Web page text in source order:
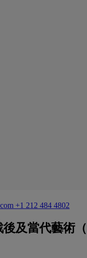
+1 212 484 4802
後及當代藝術（